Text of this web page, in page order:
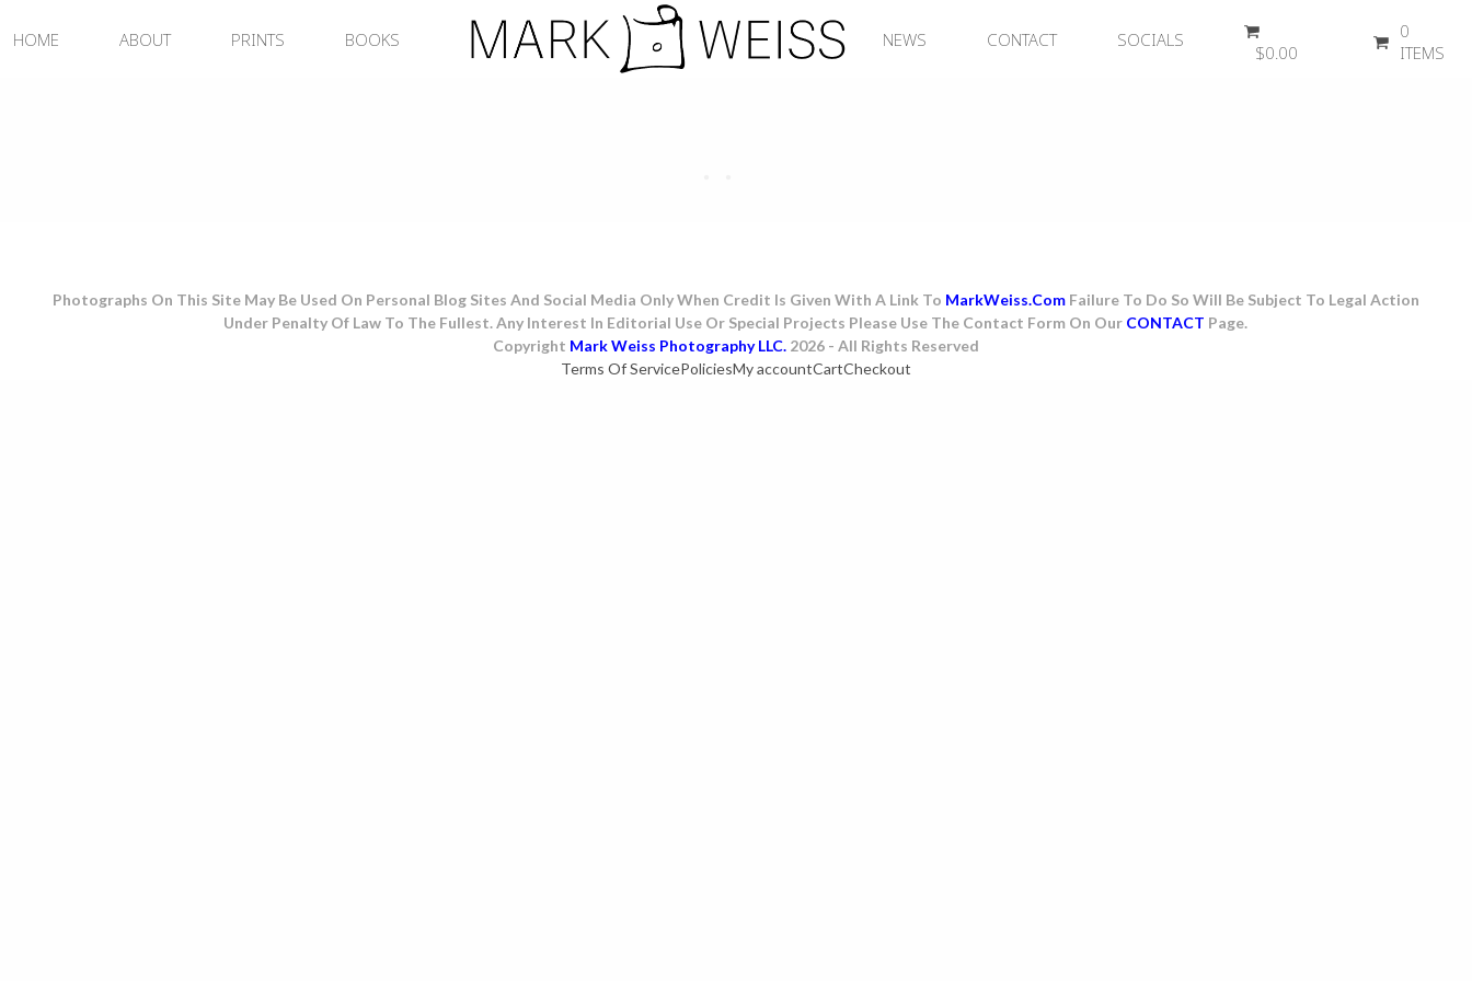
toHOME ABOUT PRINTS BOOKS NEWS CONTACT SOCIALS
$0.00
0
ITEMS
Photographs On This Site May Be Used On Personal Blog Sites And Social Media Only When Credit Is Given With A Link To MarkWeiss.comFailure To Do So Will Be Subject To Legal Action
Under Penalty Of Law To The Fullest. Any Interest In Editorial Use Or Special Projects Please Use The Contact Form On Our CONTACT Page.
Copyright Mark Weiss Photography LLC.2026 - All Rights Reserved
Terms Of ServicePoliciesMy accountCartCheckout